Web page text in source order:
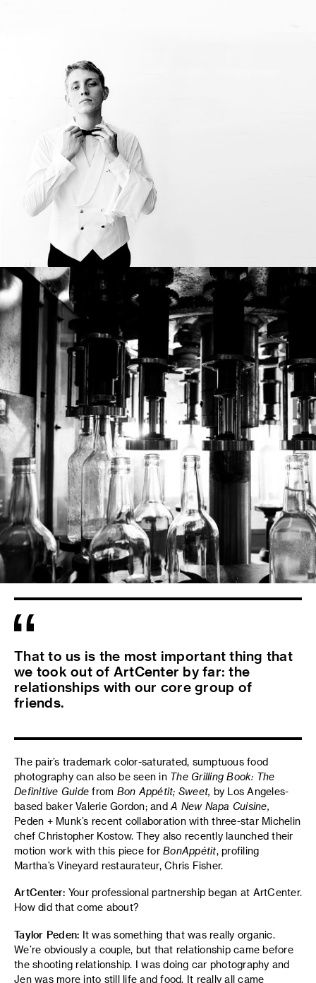
That to us is the most important thing that
we took out of ArtCenter by far: the
relationships with our core group of
friends.
The pair’s trademark color-saturated, sumptuous food
photography can also be seen in The Grilling Book: The
Definitive Guide from Bon Appétit; Sweet, by Los Angeles-
based baker Valerie Gordon; and A New Napa Cuisine,
Peden + Munk’s recent collaboration with three-star Michelin
chef Christopher Kostow. They also recently launched their
motion work with this piece for BonAppétit, profiling
Martha’s Vineyard restaurateur, Chris Fisher.
ArtCenter: Your professional partnership began at ArtCenter.
How did that come about?
Taylor Peden: It was something that was really organic.
We’re obviously a couple, but that relationship came before
the shooting relationship. I was doing car photography and
Jen was more into still life and food. It really all came